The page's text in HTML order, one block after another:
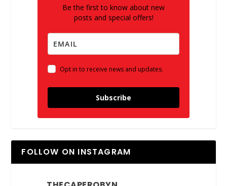
Be the first to know about new
posts and special offers!
Opt in to receive news and updates.
Subscribe
FOLLOW ON INSTAGRAM